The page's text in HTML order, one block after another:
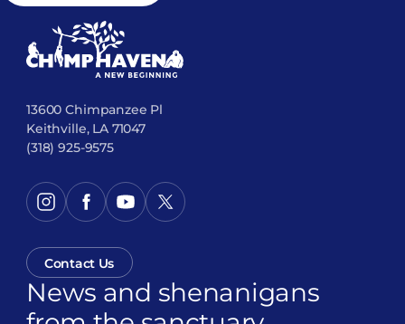
13600 Chimpanzee Pl
Keithville, LA 71047
(318) 925-9575
Contact Us
News and shenanigans